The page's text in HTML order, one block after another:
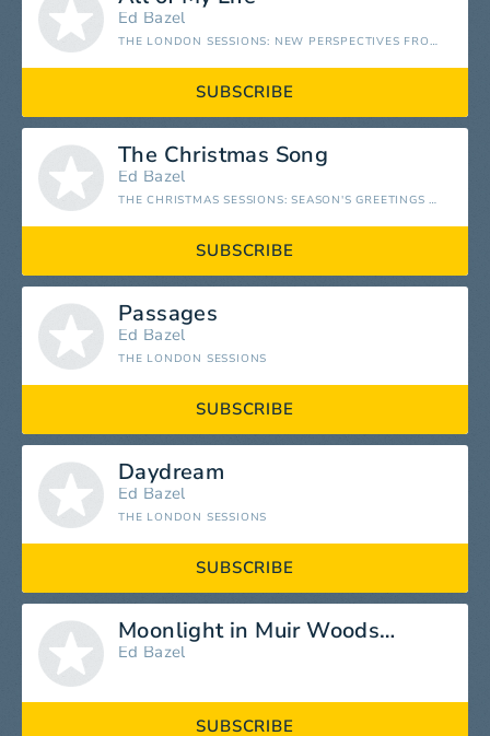
Ed Bazel
THE LONDON SESSIONS: NEW PERSPECTIVES FROM STUDIO 2
SUBSCRIBE
The Christmas Song
Ed Bazel
THE CHRISTMAS SESSIONS: SEASON'S GREETINGS FROM STUDIO 2
SUBSCRIBE
Passages
Ed Bazel
THE LONDON SESSIONS
SUBSCRIBE
Daydream
Ed Bazel
THE LONDON SESSIONS
SUBSCRIBE
Moonlight in Muir Woods (Live)
Ed Bazel
SUBSCRIBE